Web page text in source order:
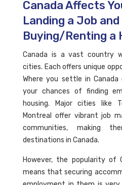
Canada Affects
Landing a Job and
Buying/Renting a
Canada is a vast country
cities. Each offers unique
Where you settle in
your chances of finding
housing. Major cities like
Montreal offer vibrant job
communities, making
destinations in Canada.
However, the popularity of
means that securing